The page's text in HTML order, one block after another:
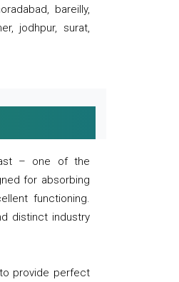
bareilly,
jodhpur, surat,
– one of the
for absorbing
functioning.
distinct industry
provide perfect